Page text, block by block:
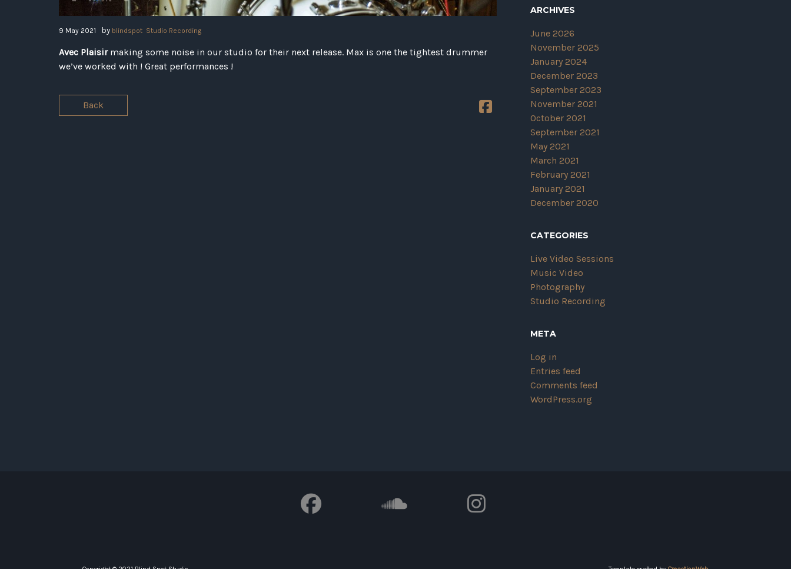
9 May 2021 by blindspot Studio Recording
Avec Plaisir making some noise in our studio for their next release. Max is one the tightest drummer
we’ve worked with ! Great performances !
Back
ARCHIVES
June 2026
November 2025
January 2024
December 2023
September 2023
November 2021
October 2021
September 2021
May 2021
March 2021
February 2021
January 2021
December 2020
CATEGORIES
Live Video Sessions
Music Video
Photography
Studio Recording
META
Log in
Entries feed
Comments feed
WordPress.org